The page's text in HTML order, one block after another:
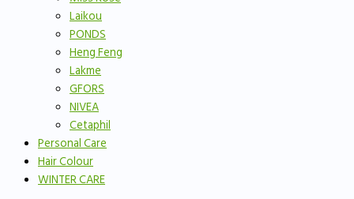
Laikou
PONDS
Heng Feng
Lakme
GFORS
NIVEA
Cetaphil
Personal Care
Hair Colour
WINTER CARE